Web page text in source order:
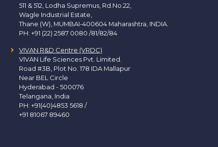
511 & 512, Lodha Supremus, Rd.No.22,
Wagle Industrial Estate,
Thane (W), MUMBAI-400604 Maharashtra, INDIA.
PH: +91 (22) 2587 0080 /81/82/84
VIVAN R&D Centre (VRDC)
VIVAN Life Sciences Pvt. Limited.
Road #3B, Plot No. 178 IDA Mallapur
Near BEL Circle
Hyderabad - 500076
Telangana, India
PH: +91(40)4853 5618 /
+91 81067 89460